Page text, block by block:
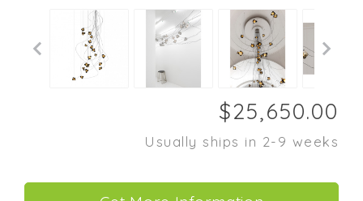
Usually ships in 2-9 weeks